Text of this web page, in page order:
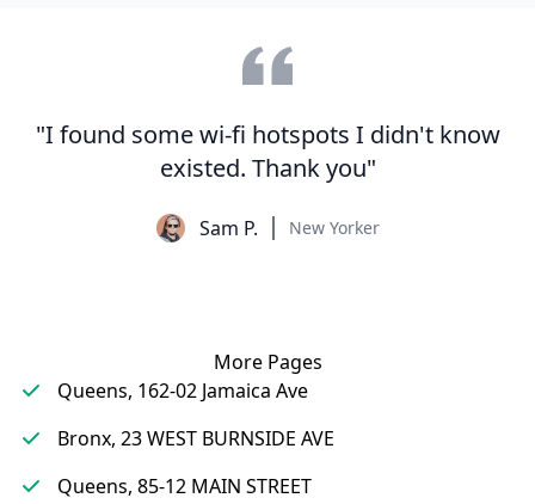
"I found some wi-fi hotspots I didn't know
existed. Thank you"
Sam P. New Yorker
More Pages
Queens, 162-02 Jamaica Ave
Bronx, 23 WEST BURNSIDE AVE
Queens, 85-12 MAIN STREET